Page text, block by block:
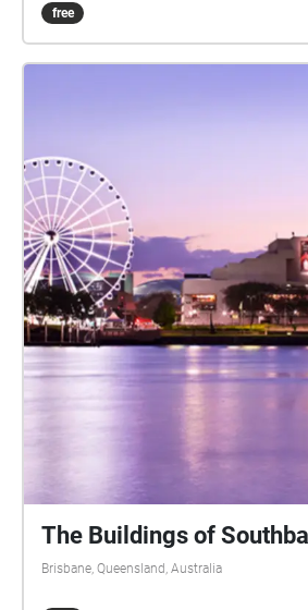
free
The Buildings of
Brisbane, Queensland, Australia